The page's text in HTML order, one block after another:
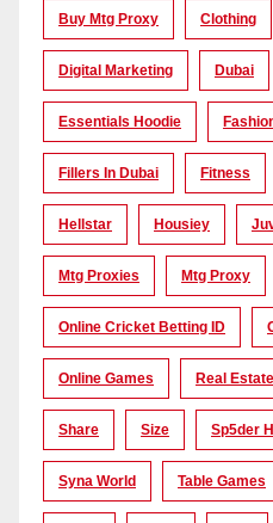
Buy Mtg Proxy Clothing
Digital Marketing Dubai
Essentials Hoodie
Fillers In Dubai Fitness
Hellstar Housiey
Mtg Proxies Mtg Proxy
Online Cricket Betting ID
Online Games Real Estate
Share Size Sp5der
Syna World Table Games